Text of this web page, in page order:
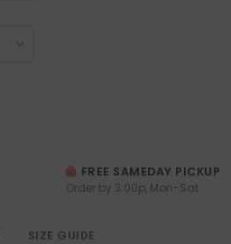
FREE SAMEDAY PICKUP
Order by 3:00p, Mon-Sat
SIZE GUIDE